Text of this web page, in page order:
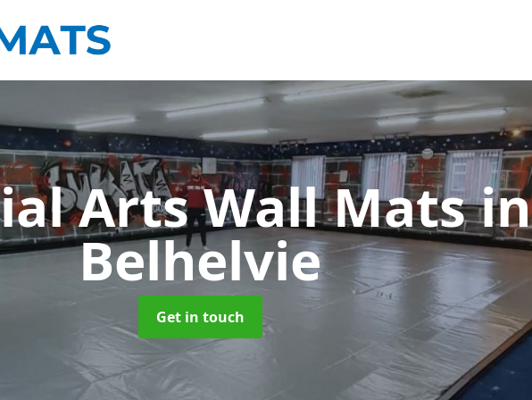
Arts Wall Matsin
Belhelvie
Get in touch